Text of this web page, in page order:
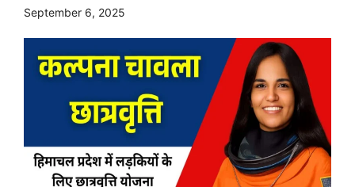
September 6, 2025